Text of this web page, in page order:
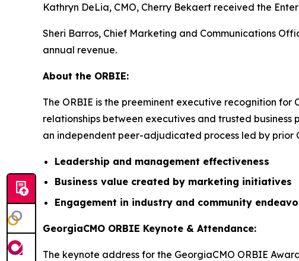
Kathryn DeLia, CMO, Cherry Bekaert received the
Sheri Barros, Chief Marketing and Communications
annual revenue.
About the ORBIE:
The ORBIE is the preeminent executive recognition for
relationships between executives and trusted
an independent peer-adjudicated process led by prior
Leadership and management effectiveness
Business value created by marketing initiatives
Engagement in industry and community
GeorgiaCMO ORBIE Keynote & Attendance:
The keynote address for the GeorgiaCMO ORBIE